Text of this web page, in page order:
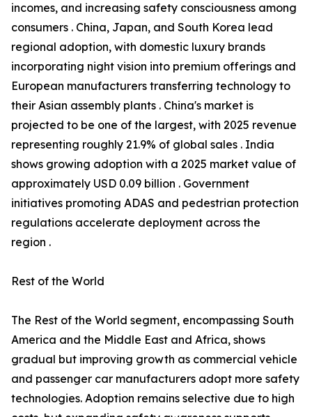
incomes, and increasing safety consciousness among
consumers . China, Japan, and South Korea lead
regional adoption, with domestic luxury brands
incorporating night vision into premium offerings and
European manufacturers transferring technology to
their Asian assembly plants . China's market is
projected to be one of the largest, with 2025 revenue
representing roughly 21.9% of global sales . India
shows growing adoption with a 2025 market value of
approximately USD 0.09 billion . Government
initiatives promoting ADAS and pedestrian protection
regulations accelerate deployment across the
region .
Rest of the World
The Rest of the World segment, encompassing South
America and the Middle East and Africa, shows
gradual but improving growth as commercial vehicle
and passenger car manufacturers adopt more safety
technologies. Adoption remains selective due to high